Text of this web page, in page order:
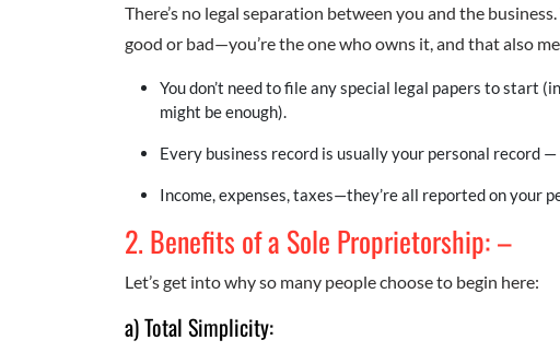
There’s no legal separation between you and the
good or bad—you’re the one who owns it, and that also
You don’t need to file any special legal papers to start
might be enough).
Every business record is usually your personal record
Income, expenses, taxes—they’re all reported on your
2. Benefits of a Sole Proprietorship: –
Let’s get into why so many people choose to begin here:
a) Total Simplicity: